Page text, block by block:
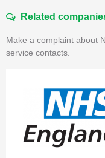
Related
Make a complaint about
service contacts.